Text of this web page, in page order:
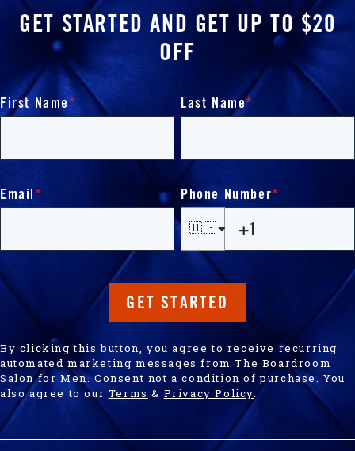
GET STARTED AND GET UP TO $20
OFF
First Name* Last Name*
Email * Phone Number*
🇺🇸
GET STARTED
By clicking this button, you agree to receive recurring
automated marketing messages from The Boardroom
Salon for Men. Consent not a condition of purchase. You
also agree to our Terms & Privacy Policy.